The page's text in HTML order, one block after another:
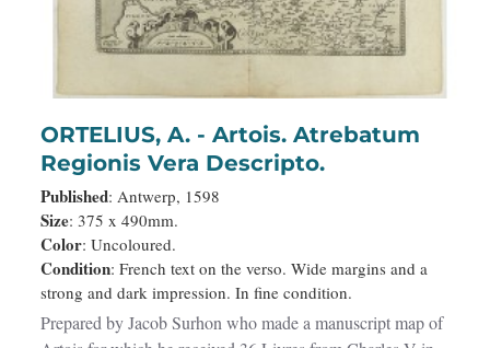
ORTELIUS, A. - Artois. Atrebatum
Regionis Vera Descripto.
Published: Antwerp, 1598
Size: 375 x 490mm.
Color: Uncoloured.
Condition: French text on the verso. Wide margins and a
strong and dark impression. In fine condition.
Prepared by Jacob Surhon who made a manuscript map of